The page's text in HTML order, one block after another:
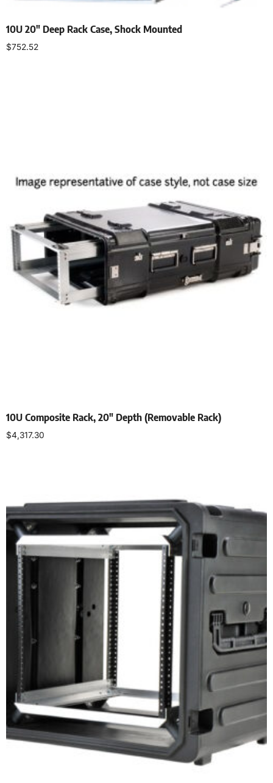
10U 20″ Deep Rack Case, Shock Mounted
$752.52
10U Composite Rack, 20″ Depth (Removable Rack)
$4,317.30